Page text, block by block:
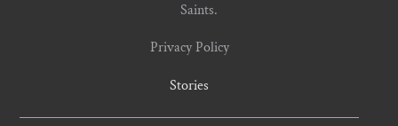
Saints.
Privacy Policy
Stories